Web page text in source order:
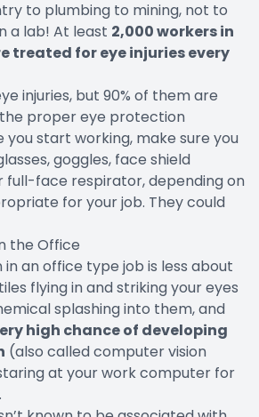
to plumbing to mining, not to
a lab! At least 2,000 workers in
treated for eye injuries every
injuries, but 90% of them are
proper eye protection
you start working, make sure you
goggles, face shield
full-face respirator, depending on
for your job. They could
the Office
an office type job is less about
flying in and striking your eyes
splashing into them, and
high chance of developing
(also called computer vision
at your work computer for